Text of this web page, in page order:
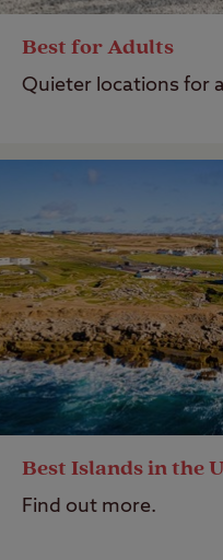
Best for Adults
Quieter locations for
Best Islands in the
Find out more.